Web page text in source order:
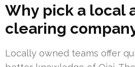
Why pick a local
clearing
Locally owned teams offer